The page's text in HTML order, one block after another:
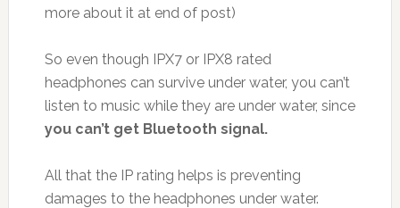
more about it at end of post)
So even though IPX7 or IPX8 rated
headphones can survive under water, you can’t
listen to music while they are under water, since
you can’t get Bluetooth signal.
All that the IP rating helps is preventing
damages to the headphones under water.